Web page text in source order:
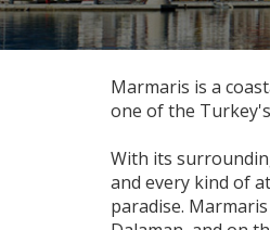
Marmaris is a
one of the
With its
and every kind of
paradise.